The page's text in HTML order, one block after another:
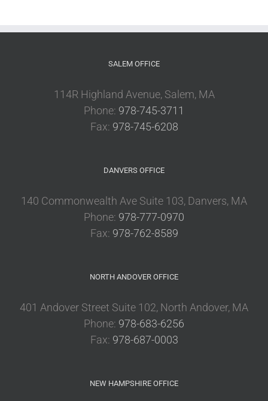
SALEM OFFICE
114R Highland Avenue, Salem, MA
Phone: 978-745-3711
Fax: 978-745-6208
DANVERS OFFICE
140 Commonwealth Ave Suite 103, Danvers, MA
Phone: 978-777-0970
Fax: 978-762-8589
NORTH ANDOVER OFFICE
401 Andover Street Suite 102, North Andover, MA
Phone: 978-683-6256
Fax: 978-687-0003
NEW HAMPSHIRE OFFICE